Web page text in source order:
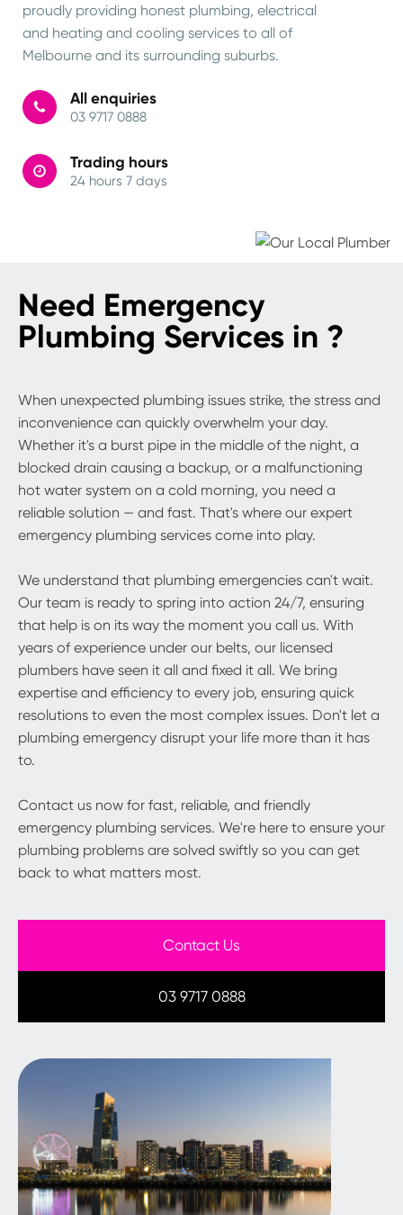
proudly providing honest plumbing, electrical
and heating and cooling services to all of
Melbourne and its surrounding suburbs.
All enquiries
03 9717 0888
Trading hours
24 hours 7 days
Need Emergency
Plumbing Services in ?
When unexpected plumbing issues strike, the stress and
inconvenience can quickly overwhelm your day.
Whether it's a burst pipe in the middle of the night, a
blocked drain causing a backup, or a malfunctioning
hot water system on a cold morning, you need a
reliable solution — and fast. That's where our expert
emergency plumbing services come into play.
We understand that plumbing emergencies can't wait.
Our team is ready to spring into action 24/7, ensuring
that help is on its way the moment you call us. With
years of experience under our belts, our licensed
plumbers have seen it all and fixed it all. We bring
expertise and efficiency to every job, ensuring quick
resolutions to even the most complex issues. Don't let a
plumbing emergency disrupt your life more than it has
to.
Contact us now for fast, reliable, and friendly
emergency plumbing services. We're here to ensure your
plumbing problems are solved swiftly so you can get
back to what matters most.
Contact Us
03 9717 0888